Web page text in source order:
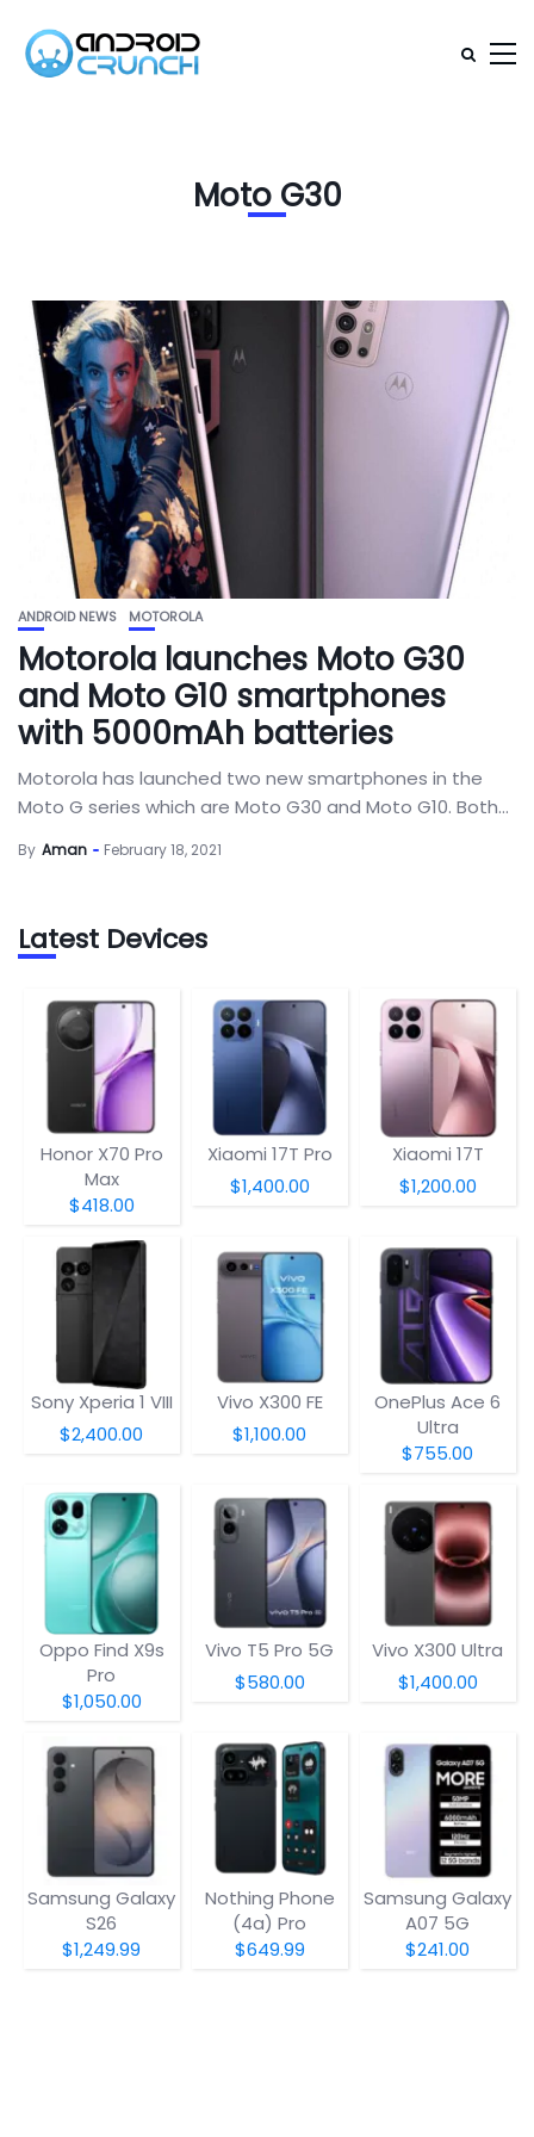
Moto G30
ANDROID NEWS MOTOROLA
Motorola launches Moto G30
and Moto G10 smartphones
with 5000mAh batteries
Motorola has launched two new smartphones in the
Moto G series which are Moto G30 and Moto G10. Both...
By Aman February 18, 2021
Latest Devices
Honor X70 Pro
Max
$418.00
Xiaomi 17T Pro
$1,400.00
Xiaomi 17T
$1,200.00
Sony Xperia 1 VIII
$2,400.00
Vivo X300 FE
$1,100.00
OnePlus Ace 6
Ultra
$755.00
Oppo Find X9s
Pro
$1,050.00
Vivo T5 Pro 5G
$580.00
Vivo X300 Ultra
$1,400.00
Samsung Galaxy
S26
$1,249.99
Nothing Phone
(4a) Pro
$649.99
Samsung Galaxy
A07 5G
$241.00